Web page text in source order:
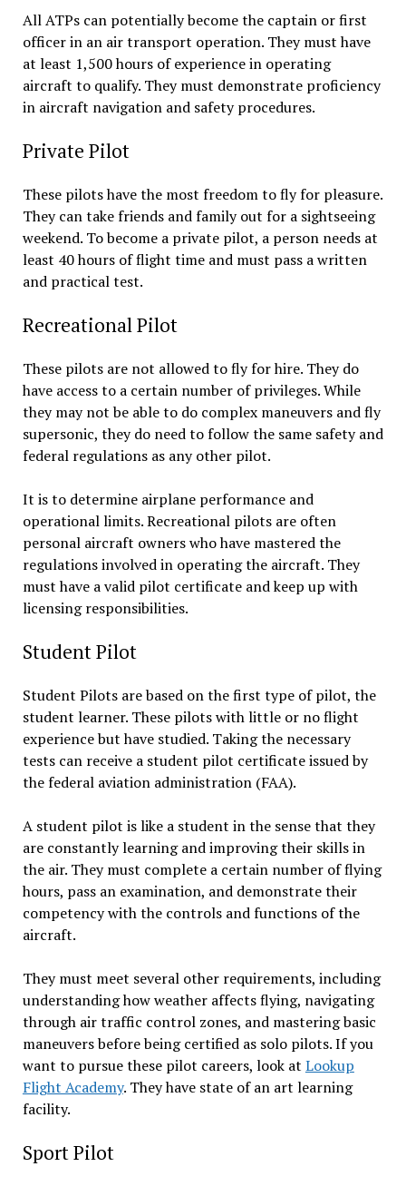
All ATPs can potentially become the captain or first
officer in an air transport operation. They must have
at least 1,500 hours of experience in operating
aircraft to qualify. They must demonstrate proficiency
in aircraft navigation and safety procedures.
Private Pilot
These pilots have the most freedom to fly for pleasure.
They can take friends and family out for a sightseeing
weekend. To become a private pilot, a person needs at
least 40 hours of flight time and must pass a written
and practical test.
Recreational Pilot
These pilots are not allowed to fly for hire. They do
have access to a certain number of privileges. While
they may not be able to do complex maneuvers and fly
supersonic, they do need to follow the same safety and
federal regulations as any other pilot.
It is to determine airplane performance and
operational limits. Recreational pilots are often
personal aircraft owners who have mastered the
regulations involved in operating the aircraft. They
must have a valid pilot certificate and keep up with
licensing responsibilities.
Student Pilot
Student Pilots are based on the first type of pilot, the
student learner. These pilots with little or no flight
experience but have studied. Taking the necessary
tests can receive a student pilot certificate issued by
the federal aviation administration (FAA).
A student pilot is like a student in the sense that they
are constantly learning and improving their skills in
the air. They must complete a certain number of flying
hours, pass an examination, and demonstrate their
competency with the controls and functions of the
aircraft.
They must meet several other requirements, including
understanding how weather affects flying, navigating
through air traffic control zones, and mastering basic
maneuvers before being certified as solo pilots. If you
want to pursue these pilot careers, look at Lookup
Flight Academy. They have state of an art learning
facility.
Sport Pilot